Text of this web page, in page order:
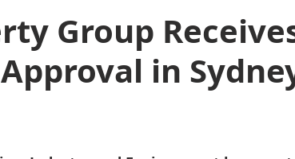
Group
in